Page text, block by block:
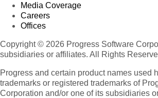
Media Coverage
Careers
Offices
Copyright © 2026 Progress Software
subsidiaries or affiliates. All Rights
Progress and certain product names used
trademarks or registered trademarks of
Corporation and/or one of its subsidiaries